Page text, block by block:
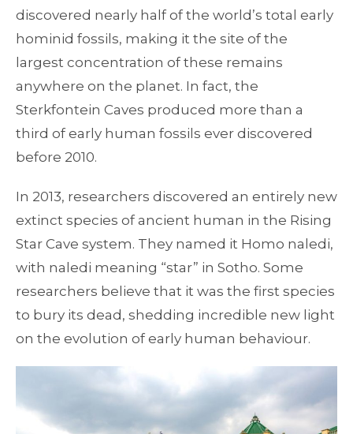
discovered nearly half of the world’s total early
hominid fossils, making it the site of the
largest concentration of these remains
anywhere on the planet. In fact, the
Sterkfontein Caves produced more than a
third of early human fossils ever discovered
before 2010.
In 2013, researchers discovered an entirely new
extinct species of ancient human in the Rising
Star Cave system. They named it Homo naledi,
with naledi meaning “star” in Sotho. Some
researchers believe that it was the first species
to bury its dead, shedding incredible new light
on the evolution of early human behaviour.